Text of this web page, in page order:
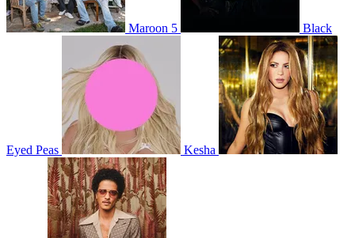
Maroon 5 Black
Eyed Peas Kesha